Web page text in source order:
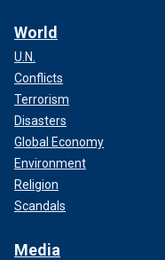
World
U.N.
Conflicts
Terrorism
Disasters
Global Economy
Environment
Religion
Scandals
Media